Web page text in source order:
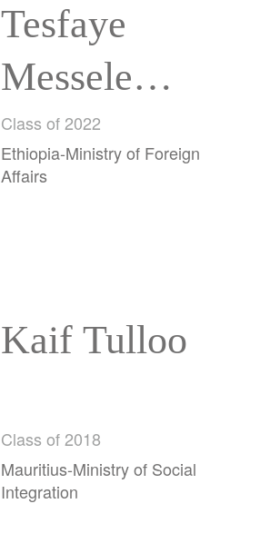
Tesfaye
Messele
Worku
Class of 2022
Ethiopia-Ministry of Foreign
Affairs
Kaif Tulloo
Class of 2018
Mauritius-Ministry of Social
Integration